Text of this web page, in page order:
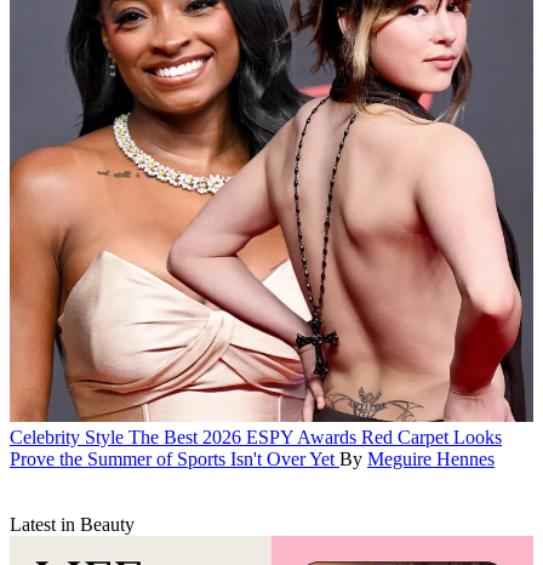
Celebrity Style The Best 2026 ESPY Awards Red Carpet Looks
Prove the Summer of Sports Isn't Over Yet By Meguire Hennes
Latest in Beauty